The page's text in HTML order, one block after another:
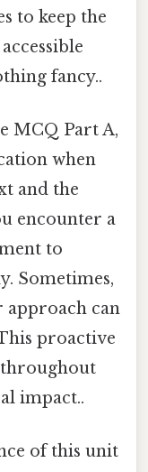
to keep the
fancy..
MCQ Part A,
when
and the
encounter a
to
Sometimes,
approach can
proactive
impact..
of this unit